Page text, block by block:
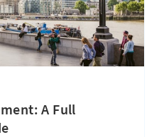
A Full